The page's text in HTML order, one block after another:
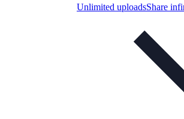
Unlimited uploadsShare